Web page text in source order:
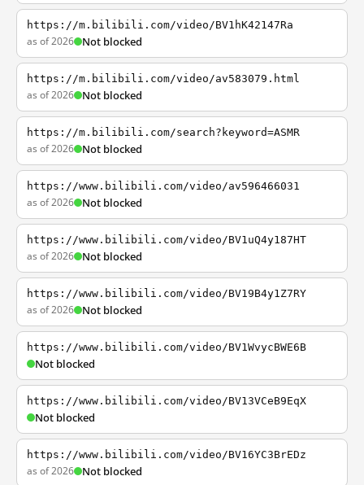
https://m.bilibili.com/video/BV1hK42147Ra
as of 2026 Not blocked
https://m.bilibili.com/video/av583079.html
as of 2026 Not blocked
https://m.bilibili.com/search?keyword=ASMR
as of 2026 Not blocked
https://www.bilibili.com/video/av596466031
as of 2026 Not blocked
https://www.bilibili.com/video/BV1uQ4y187HT
as of 2026 Not blocked
https://www.bilibili.com/video/BV19B4y1Z7RY
as of 2026 Not blocked
https://www.bilibili.com/video/BV1WvycBWE6B
Not blocked
https://www.bilibili.com/video/BV13VCeB9EqX
Not blocked
https://www.bilibili.com/video/BV16YC3BrEDz
as of 2026 Not blocked